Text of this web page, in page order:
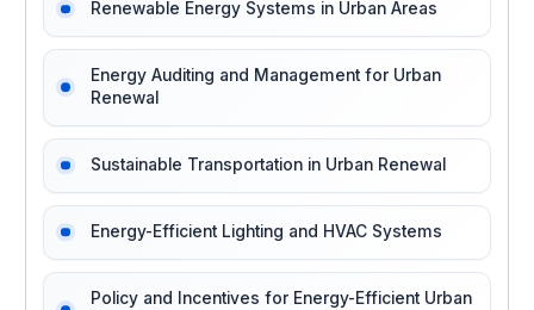
Renewable Energy Systems in Urban Areas
Energy Auditing and Management for Urban
Renewal
Sustainable Transportation in Urban Renewal
Energy-Efficient Lighting and HVAC Systems
Policy and Incentives for Energy-Efficient Urban